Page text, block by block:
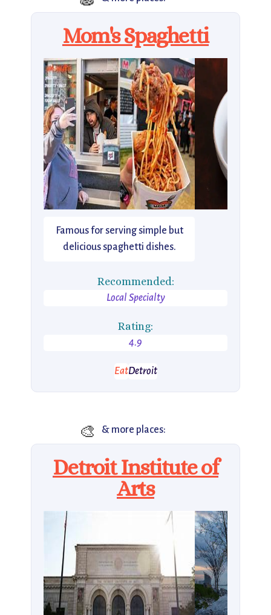
Mom's Spaghetti
Famous for serving simple but
delicious spaghetti dishes.
Recommended:
Local Specialty
Rating:
4.9
EatDetroit
🎨 & more places:
Detroit Institute of
Arts